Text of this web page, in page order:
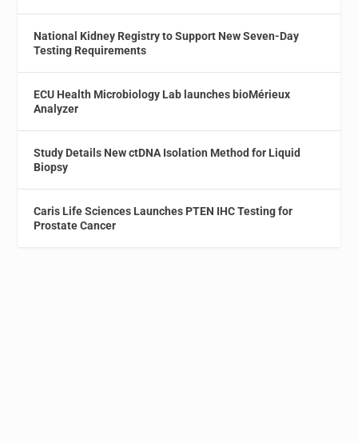
National Kidney Registry to Support New Seven-Day
Testing Requirements
ECU Health Microbiology Lab launches bioMérieux
Analyzer
Study Details New ctDNA Isolation Method for Liquid
Biopsy
Caris Life Sciences Launches PTEN IHC Testing for
Prostate Cancer